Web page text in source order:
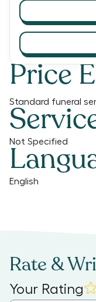
Price
Standard funeral
Not Specified
English
Rate &
Your Rating